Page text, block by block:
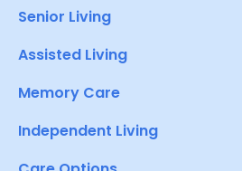
Senior Living
Assisted Living
Memory Care
Independent Living